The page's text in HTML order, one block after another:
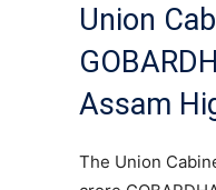
Union
Assam
The Union